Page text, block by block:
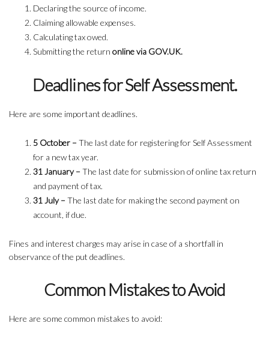
Declaring the source of income.
Claiming allowable expenses.
Calculating tax owed.
Submitting the return online via GOV.UK.
Deadlines for Self Assessment.
Here are some important deadlines.
5 October – The last date for registering for Self Assessment
for a new tax year.
31 January – The last date for submission of online tax return
and payment of tax.
31 July – The last date for making the second payment on
account, if due.
Fines and interest charges may arise in case of a shortfall in
observance of the put deadlines.
Common Mistakes to Avoid
Here are some common mistakes to avoid: